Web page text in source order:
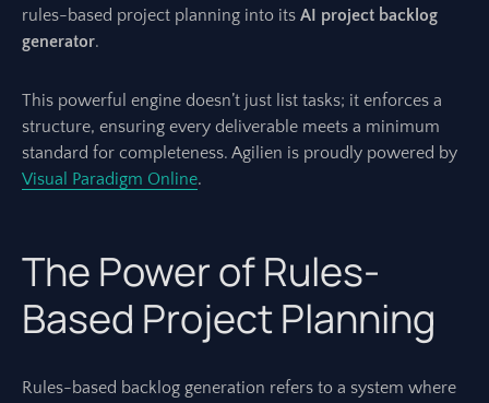
rules-based project planning into its AI project backlog
generator.
This powerful engine doesn’t just list tasks; it enforces a
structure, ensuring every deliverable meets a minimum
standard for completeness. Agilien is proudly powered by
Visual Paradigm Online.
The Power of Rules-
Based Project Planning
Rules-based backlog generation refers to a system where